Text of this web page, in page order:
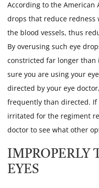
According to the American
drops that reduce
the blood vessels, thus
By overusing such eye
constricted far longer than
sure you are using your
directed by your eye
frequently than directed. If
irritated for the regiment
doctor to see what other
IMPROPERLY
EYES